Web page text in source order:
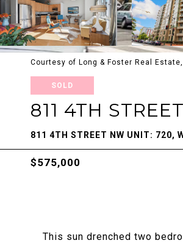
Courtesy of Long & Foster Real
SOLD
811 4TH
811 4TH STREET NW UNIT: 720,
$575,000
This sun drenched two